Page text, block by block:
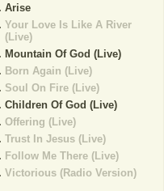
Arise
Your Love Is Like A River
(Live)
Mountain Of God (Live)
Born Again (Live)
Soul On Fire (Live)
Children Of God (Live)
Offering (Live)
Trust In Jesus (Live)
Follow Me There (Live)
Victorious (Radio Version)